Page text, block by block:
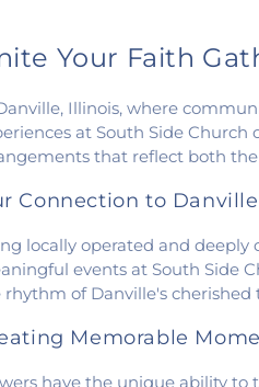
Methodist Church,
Faith Church
of Christ Scientist
Congregational
Church,First
Methodist Church,
Methodist Church,
Catholic Church,
Hooten Church of
Methodist Church,
Your Faith
Illinois, where
at South Side
that reflect both
Connection to
locally operated and
events at South Side
rhythm of Danville's
Memorable
have the unique ability to